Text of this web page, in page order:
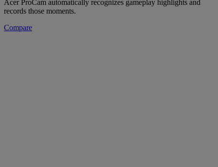
Acer ProCam automatically recognizes gameplay highlights and
records those moments.
Compare